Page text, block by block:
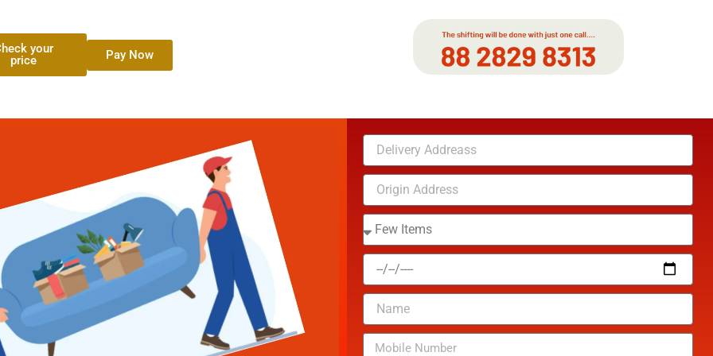
your
price
Pay Now